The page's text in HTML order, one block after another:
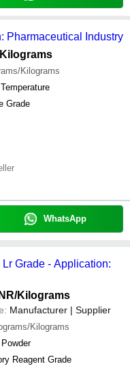
Pharmaceutical Industry
Kilograms
Grade
WhatsApp
Grade - Application:
/Kilograms
Manufacturer | Supplier
Kilograms
Powder
Reagent Grade